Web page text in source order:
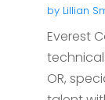
by Lillian
Everest
OR,